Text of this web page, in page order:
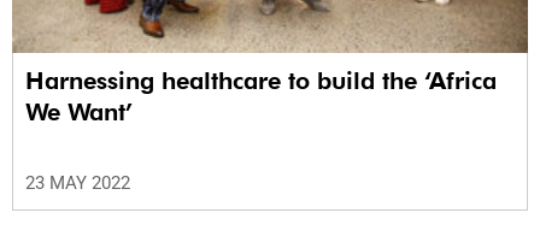
Harnessing healthcare to build the ‘Africa
We Want’
23 MAY 2022